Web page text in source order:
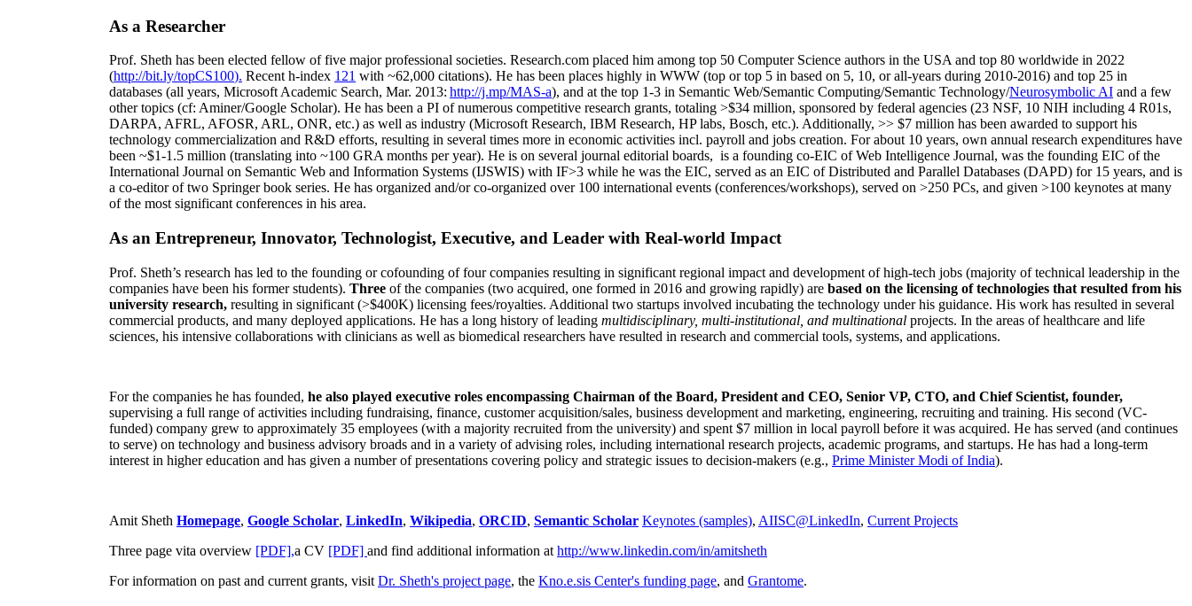
As a Researcher
Prof. Sheth has been elected fellow offive major professional societies. Research.com placed him among top 50 Computer Science authors in the USA and top 80 worldwide in 2022
(http://bit.ly/topCS100). Recent h-index 121 with ~62,000 citations). He has been places highly in WWW (top or top 5 in based on 5, 10, or all-years during 2010-2016) and top 25 in
databases (all years, Microsoft Academic Search, Mar. 2013: http://j.mp/MAS-a), and at the top 1-3 in Semantic Web/Semantic Computing/Semantic Technology/Neurosymbolic AI and a few
other topics (cf: Aminer/Google Scholar). He has been a PI ofnumerous competitive research grants, totaling >$34 million, sponsored by federal agencies (23 NSF, 10 NIH including 4 R01s,
DARPA, AFRL, AFOSR, ARL, ONR, etc.) as well as industry (Microsoft Research, IBM Research, HP labs, Bosch, etc.). Additionally, >> $7 million has been awarded to support his
technology commercialization and R&D efforts, resulting in several times more in economic activities incl. payroll and jobs creation. For about 10 years, own annual research expenditures have
been ~$1-1.5 million (translating into ~100 GRA months per year). He is on several journal editorial boards, is a founding co-EIC of Web Intelligence Journal, was the founding EIC of the
International Journal on Semantic Web and Information Systems (IJSWIS) with IF>3 while he was the EIC, served as an EIC ofDistributed and Parallel Databases (DAPD) for 15 years, and is
a co-editor of two Springer book series. He has organized and/or co-organized over 100 international events (conferences/workshops), served on >250 PCs, and given >100 keynotes at many
of the most significant conferences in his area.
As an Entrepreneur, Innovator, Technologist, Executive, and Leader with Real-world Impact
Prof. Sheth’s research has led to the founding or cofounding of four companies resulting in significant regional impact and development of high-tech jobs (majority of technical leadership in the
companies have been his former students). Three of the companies (two acquired, one formed in 2016 and growing rapidly) are based on the licensing of technologies that resulted from his
university research, resulting in significant (>$400K) licensing fees/royalties. Additional two startups involved incubating the technology under his guidance. His work has resulted in several
commercial products, and many deployed applications. He has a long history of leading multidisciplinary, multi-institutional, and multinational projects. In the areas of healthcare and life
sciences, his intensive collaborations with clinicians as well as biomedical researchers have resulted in research and commercial tools, systems, and applications.
For the companies he has founded, he also played executive roles encompassing Chairman of the Board, President and CEO, Senior VP, CTO, and Chief Scientist, founder,
supervising a full range of activities including fundraising, finance, customer acquisition/sales, business development and marketing, engineering, recruiting and training. His second (VC-
funded) company grew to approximately 35 employees (with a majority recruited from the university) and spent $7 million in local payroll before it was acquired. He has served (and continues
to serve) on technology and business advisory broads and in a variety of advising roles, including international research projects, academic programs, and startups. He has had a long-term
interest in higher education and has given a number of presentations covering policy and strategic issues to decision-makers (e.g., Prime MinisterModi of India).
Amit Sheth Homepage, Google Scholar, LinkedIn, Wikipedia, ORCID, Semantic Scholar Keynotes (samples), AIISC@LinkedIn, Current Projects
Three page vita overview [PDF],a CV [PDF] and find additional information at http://www.linkedin.com/in/amitsheth
For information on past and current grants, visit Dr. Sheth's project page, the Kno.e.sis Center's funding page, and Grantome.